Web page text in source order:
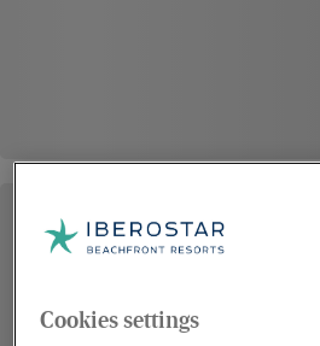
Cookies settings